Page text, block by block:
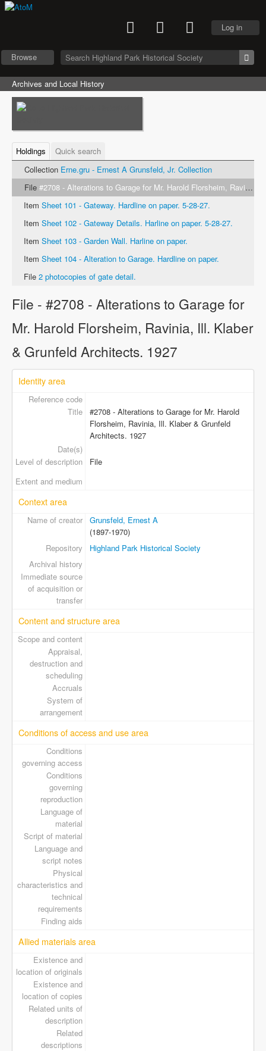
Log in
Browse
Archives and Local History
Holdings
Quick search
Collection Erne.gru - Ernest A Grunsfeld, Jr. Collection
File #2708 - Alterations to Garage for Mr. Harold Florsheim, Ravinia, Ill. Klaber & Grunfeld Architects. 1927
Item Sheet 101 - Gateway. Hardline on paper. 5-28-27.
Item Sheet 102 - Gateway Details. Harline on paper. 5-28-27.
Item Sheet 103 - Garden Wall. Harline on paper.
Item Sheet 104 - Alteration to Garage. Hardline on paper.
File 2 photocopies of gate detail.
File - #2708 - Alterations to Garage for
Mr. Harold Florsheim, Ravinia, Ill. Klaber
& Grunfeld Architects. 1927
Identity area
Reference code
Title
#2708 - Alterations to Garage for Mr. Harold
Florsheim, Ravinia, Ill. Klaber & Grunfeld
Architects. 1927
Date(s)
Level of description
File
Extent and medium
Context area
Name of creator
Grunsfeld, Ernest A
(1897-1970)
Repository
Highland Park Historical Society
Archival history
Immediate source
of acquisition or
transfer
Content and structure area
Scope and content
Appraisal,
destruction and
scheduling
Accruals
System of
arrangement
Conditions of access and use area
Conditions
governing access
Conditions
governing
reproduction
Language of
material
Script of material
Language and
script notes
Physical
characteristics and
technical
requirements
Finding aids
Allied materials area
Existence and
location of originals
Existence and
location of copies
Related units of
description
Related
descriptions